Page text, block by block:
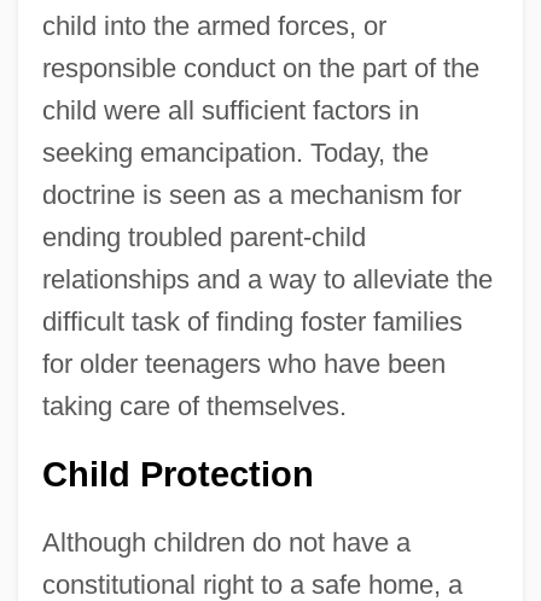
child into the armed forces, or
responsible conduct on the part of the
child were all sufficient factors in
seeking emancipation. Today, the
doctrine is seen as a mechanism for
ending troubled parent-child
relationships and a way to alleviate the
difficult task of finding foster families
for older teenagers who have been
taking care of themselves.
Child Protection
Although children do not have a
constitutional right to a safe home, a